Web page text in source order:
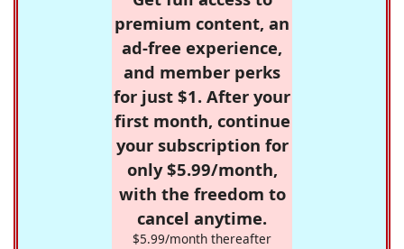
premium content, an
ad-free experience,
and member perks
for just $1. After your
first month, continue
your subscription for
only $5.99/month,
with the freedom to
cancel anytime.
$5.99/month thereafter